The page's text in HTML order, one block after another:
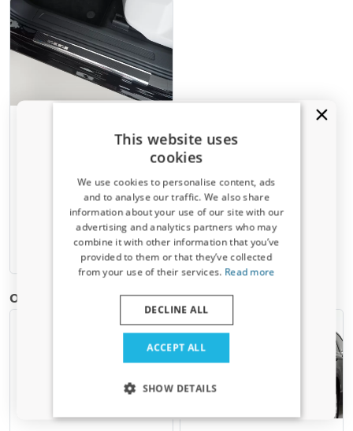
Fiat Scudo II 2007-2016
stainless steel - carbon foil
2 pieces
€ 107,00
3-5 working days
Other products for Fiat Scudo II | 2007-2016
This website uses
cookies
We use cookies to personalise content, ads
and to analyse our traffic. We also share
information about your use of our site with our
advertising and analytics partners who may
combine it with other information that you’ve
provided to them or that they’ve collected
from your use of their services. Read more
ACCEPT ALL
DECLINE ALL
SHOW DETAILS
Receive a 5% discount code?
Sign up for our newsletter now and take
advantage. Your discount is valid for 3 days.
Email address